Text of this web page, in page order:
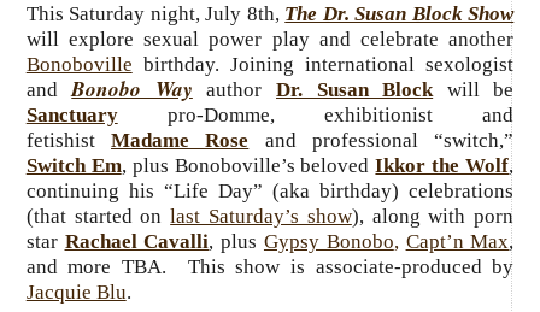
This Saturday night, July 8th, The Dr. Susan Block Show
will explore sexual power play and celebrate another
Bonoboville birthday. Joininginternational sexologist
andBonobo Way authorDr. Susan Block
will be
Sanctuarypro-Domme, exhibitionist and
fetishistMadame Rose and professional “switch,”
Switch Em, plus Bonoboville’s belovedIkkor the Wolf,
continuing his “Life Day” (aka birthday) celebrations
(that started onlast Saturday’s show), along with porn
star Rachael Cavalli, plus Gypsy Bonobo, Capt’n Max,
and more TBA. This show is associate-produced by
Jacquie Blu.